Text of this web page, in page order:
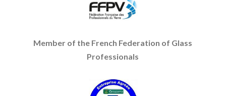
Member of the French Federation of Glass
Professionals